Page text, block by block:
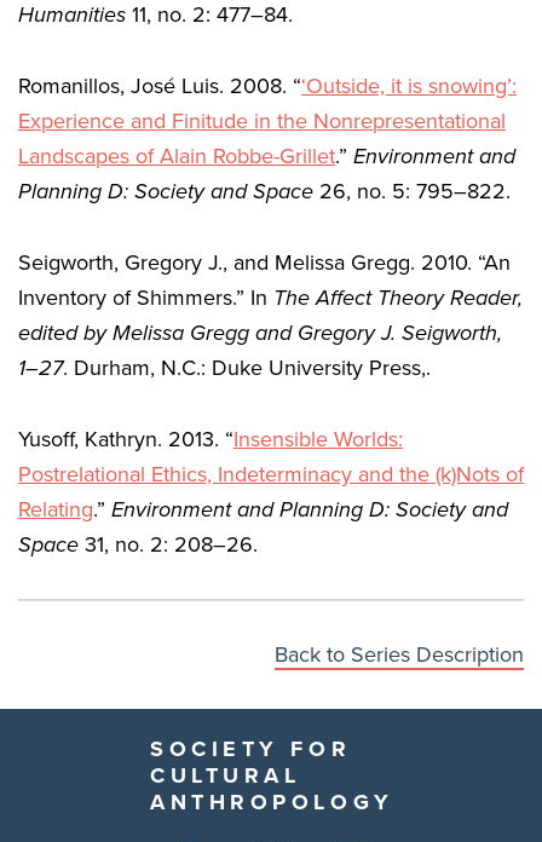
Humanities 11, no. 2: 477–84.
Romanillos, José Luis. 2008. “‘Outside, it is snowing’:
Experience and Finitude in the Nonrepresentational
Landscapes of Alain Robbe-Grillet.” Environment and
Planning D: Society and Space 26, no. 5: 795–822.
Seigworth, Gregory J., and Melissa Gregg. 2010. “An
Inventory of Shimmers.” In The Affect Theory Reader,
edited by Melissa Gregg and Gregory J. Seigworth,
1–27. Durham, N.C.: Duke University Press,.
Yusoff, Kathryn. 2013. “Insensible Worlds:
Postrelational Ethics, Indeterminacy and the (k)Nots of
Relating.” Environment and Planning D: Society and
Space 31, no. 2: 208–26.
Back to Series Description
SOCIETY FOR
CULTURAL
ANTHROPOLOGY